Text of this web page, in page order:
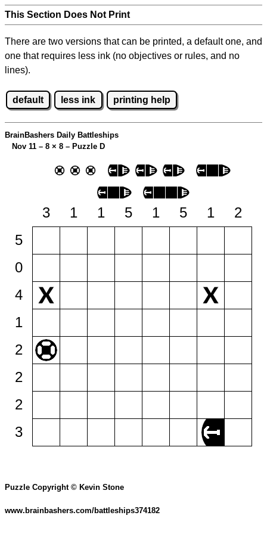
This Section Does Not Print
There are two versions that can be printed, a default one, and
one that requires less ink (no objectives or rules, and no
lines).
default less ink printing help
BrainBashers Daily Battleships
Nov 11 – 8 × 8 – Puzzle D
3 1 1 5 1 5 1
2
5
0
4
1
2
2
2
3
Puzzle Copyright © Kevin Stone
www.brainbashers.com/battleships374182